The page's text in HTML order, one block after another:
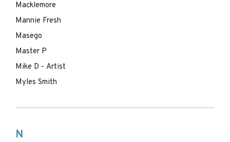
Macklemore
Mannie Fresh
Masego
Master P
Mike D - Artist
Myles Smith
N